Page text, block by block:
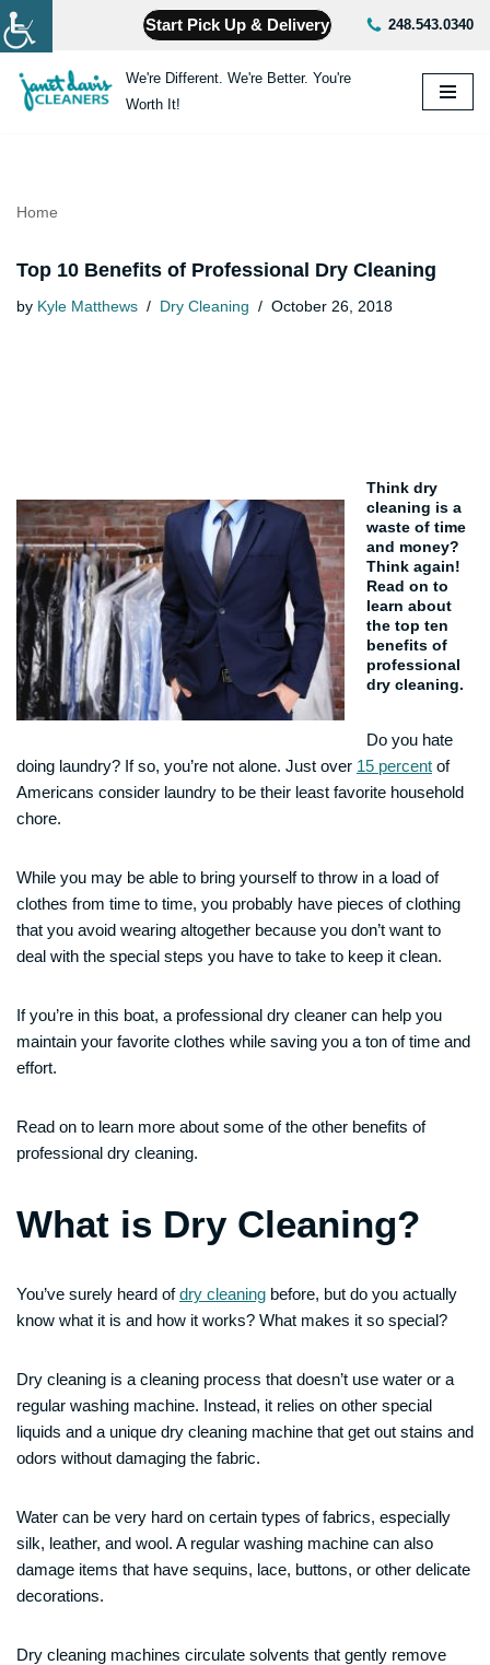
Skip
to
content
Start Pick Up & Delivery 248.543.0340
We're Different. We're Better. You're
Worth It!
Home
Top 10 Benefits of Professional Dry Cleaning
by Kyle Matthews Dry Cleaning October 26, 2018
Think dry
cleaning is a
waste of time
and money?
Think again!
Read on to
learn about
the top ten
benefits of
professional
dry cleaning.
Do you hate
doing laundry? If so, you’re not alone. Just over 15 percent of
Americans consider laundry to be their least favorite household
chore.
While you may be able to bring yourself to throw in a load of
clothes from time to time, you probably have pieces of clothing
that you avoid wearing altogether because you don’t want to
deal with the special steps you have to take to keep it clean.
If you’re in this boat, a professional dry cleaner can help you
maintain your favorite clothes while saving you a ton of time and
effort.
Read on to learn more about some of the other benefits of
professional dry cleaning.
What is Dry Cleaning?
You’ve surely heard ofdry cleaning before, but do you actually
know what it is and how it works? What makes it so special?
Dry cleaning is a cleaning process that doesn’t use water or a
regular washing machine. Instead, it relies on other special
liquids and a unique dry cleaning machine that get out stains and
odors without damaging the fabric.
Water can be very hard on certain types of fabrics, especially
silk, leather, and wool. A regular washing machine can also
damage items that have sequins, lace, buttons, or other delicate
decorations.
Dry cleaning machines circulate solvents that gently remove